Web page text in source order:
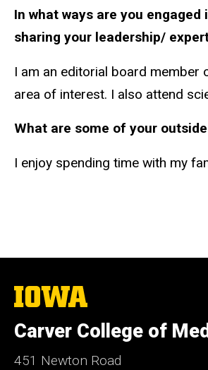
In what ways are you
sharing your leadership/
I am an editorial board
area of interest. I also attend
What are some of your
I enjoy spending time with my
The
University
Iowa
Carver College of
451 Newton Road